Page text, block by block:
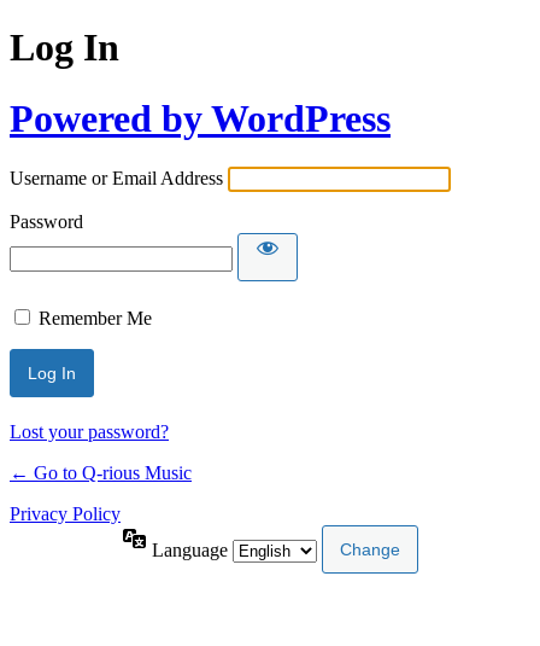
Log In
Powered by WordPress
Username or Email Address
Password
Remember Me
Lost your password?
← Go to Q-rious Music
Privacy Policy
Language